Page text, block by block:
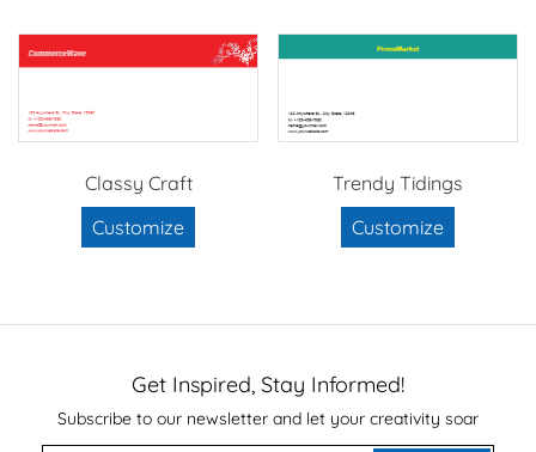
Classy Craft
Customize
Trendy Tidings
Customize
Get Inspired, Stay Informed!
Subscribe to our newsletter and let your creativity soar